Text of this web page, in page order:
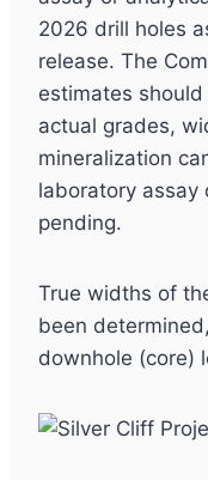
2026 drill holes
release. The
estimates
actual grades,
mineralization
laboratory assay
pending.
True widths of
been
downhole (core)